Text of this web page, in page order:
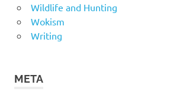
Wildlife and Hunting
Wokism
Writing
META